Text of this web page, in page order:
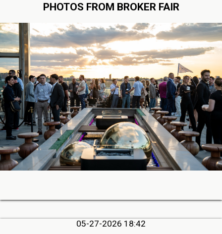
PHOTOS FROM BROKER FAIR
05-27-2026 18:42